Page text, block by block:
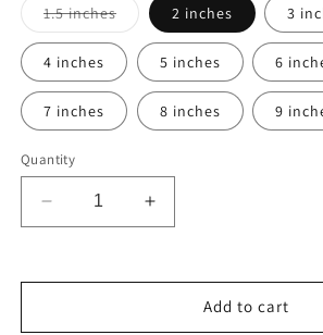
1.5 inchesVariant
sold
out
or
unavailable
2 inches 3
4 inches 5 inches 6
7 inches 8 inches 9
Quantity
Decrease
quantity
&quot;Ready
Increase
quantity
&quot;Ready
Add to cart